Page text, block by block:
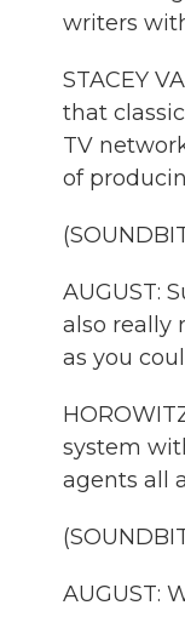
writers
STACEY
that
TV
of
AUGUST:
also really
as you
system
agents all
AUGUST: